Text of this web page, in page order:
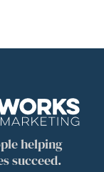
helping
succeed.